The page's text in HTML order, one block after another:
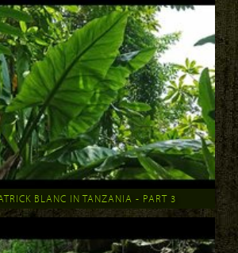
BLANC IN TANZANIA - PART 3